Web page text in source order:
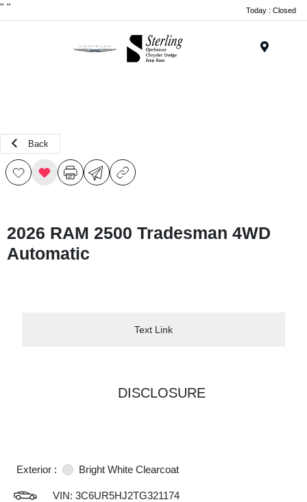
" " Today : Closed
Back
2026 RAM 2500 Tradesman 4WD
Automatic
Text Link
DISCLOSURE
Exterior : Bright White Clearcoat
VIN: 3C6UR5HJ2TG321174